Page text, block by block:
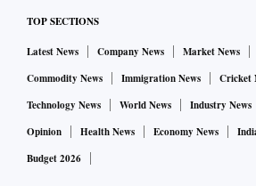
TOP SECTIONS
Latest News Company News Market News
Commodity News
Immigration News Cricket
Technology News
World News Industry News
Opinion
Health News Economy News
Budget 2026